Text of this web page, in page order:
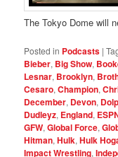
The Tokyo Dome will
Posted in Podcasts |
Bieber, Big Show,
Lesnar, Brooklyn,
Cesaro,Champion,
December, Devon,
Dudleyz, England,
GFW,Global Force,
Hitman,Hulk,Hulk
Impact Wrestling,